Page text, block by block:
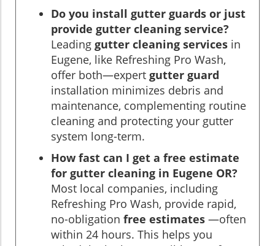
Do you install gutter guards or just
provide gutter cleaning service?
Leading gutter cleaning services in
Eugene, like Refreshing Pro Wash,
offer both—expert gutter guard
installation minimizes debris and
maintenance, complementing routine
cleaning and protecting your gutter
system long-term.
How fast can I get a free estimate
for gutter cleaning in Eugene OR?
Most local companies, including
Refreshing Pro Wash, provide rapid,
no-obligation free estimates —often
within 24 hours. This helps you